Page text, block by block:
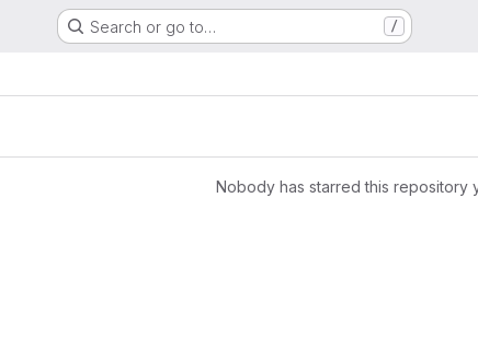
Search or go to… /
Nobody has starred this repository